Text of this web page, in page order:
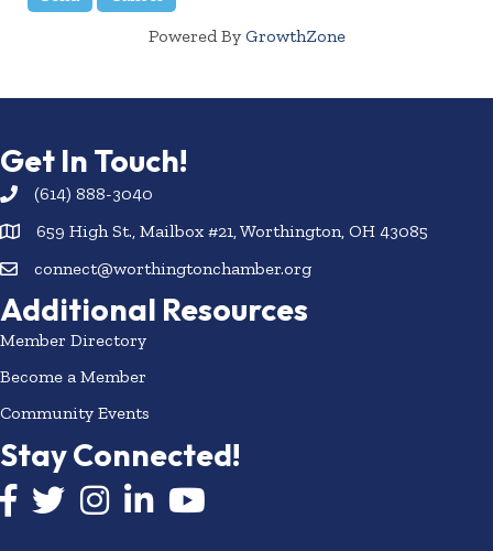
Powered By GrowthZone
Get In Touch!
(614) 888-3040
659 High St., Mailbox #21, Worthington, OH 43085
connect@worthingtonchamber.org
Additional Resources
Member Directory
Become a Member
Community Events
Stay Connected!
Facebook icon
Twitter icon
InstagramLinkedIn icon
YouTube icon